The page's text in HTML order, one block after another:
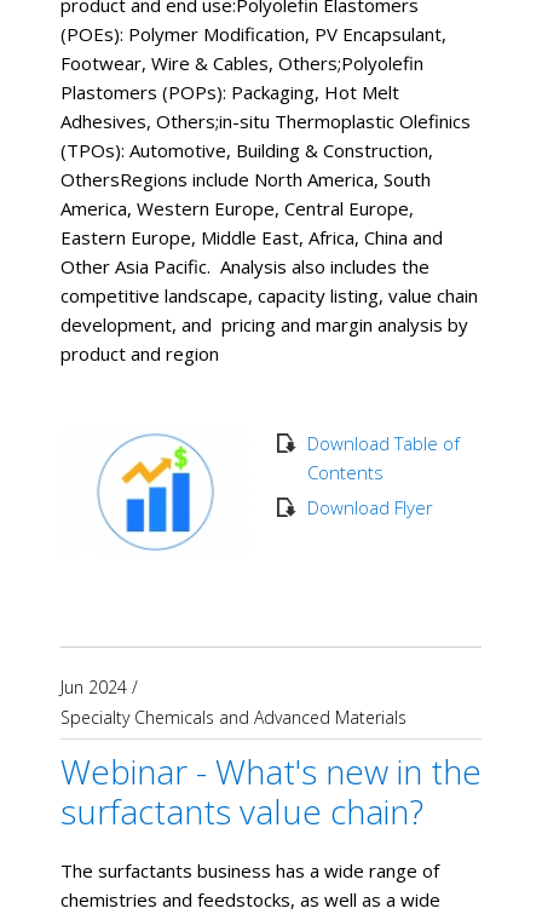
product and end use:Polyolefin Elastomers
(POEs): Polymer Modification, PV Encapsulant,
Footwear, Wire & Cables, Others;Polyolefin
Plastomers (POPs): Packaging, Hot Melt
Adhesives, Others;in-situ Thermoplastic Olefinics
(TPOs): Automotive, Building & Construction,
OthersRegions include North America, South
America, Western Europe, Central Europe,
Eastern Europe, Middle East, Africa, China and
Other Asia Pacific. Analysis also includes the
competitive landscape, capacity listing, value chain
development, and pricing and margin analysis by
product and region
Download Table of
Contents
Download Flyer
Jun 2024 /
Specialty Chemicals and Advanced Materials
Webinar - What's new in the
surfactants value chain?
The surfactants business has a wide range of
chemistries and feedstocks, as well as a wide